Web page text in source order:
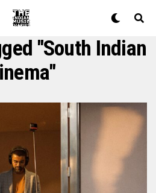
"South Indian